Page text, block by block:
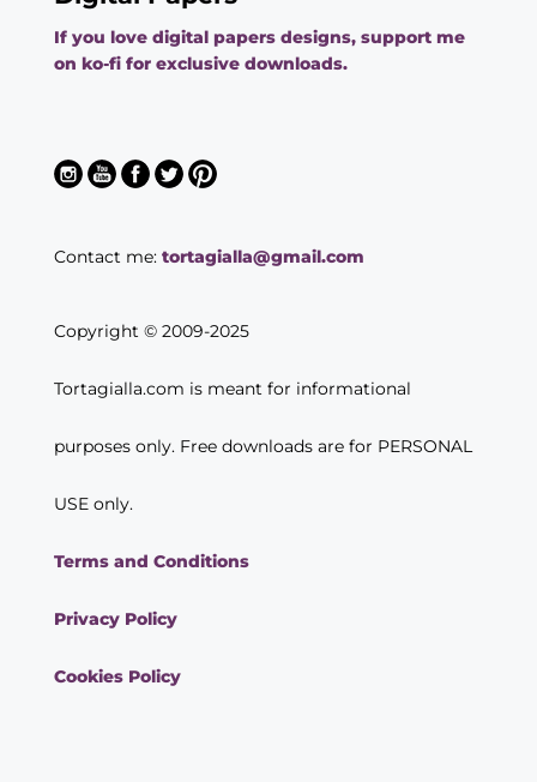
If you love digital papers designs, support me
on ko-fi for exclusive downloads.
Contact me: tortagialla@gmail.com
Copyright © 2009-2025
Tortagialla.com is meant for informational
purposes only. Free downloads are for PERSONAL
USE only.
Terms and Conditions
Privacy Policy
Cookies Policy